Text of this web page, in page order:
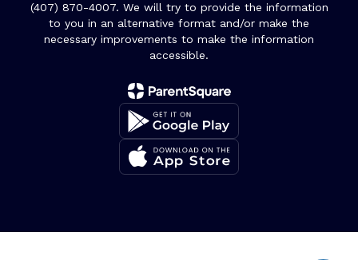
(407) 870-4007. We will try to provide the information
to you in an alternative format and/or make the
necessary improvements to make the information
accessible.